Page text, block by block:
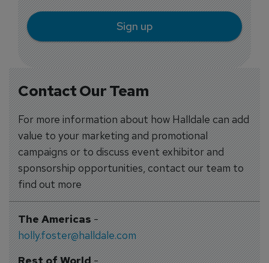
Contact Our Team
For more information about how Halldale can add
value to your marketing and promotional
campaigns or to discuss event exhibitor and
sponsorship opportunities, contact our team to
find out more
The Americas-
holly.foster@halldale.com
Sign up